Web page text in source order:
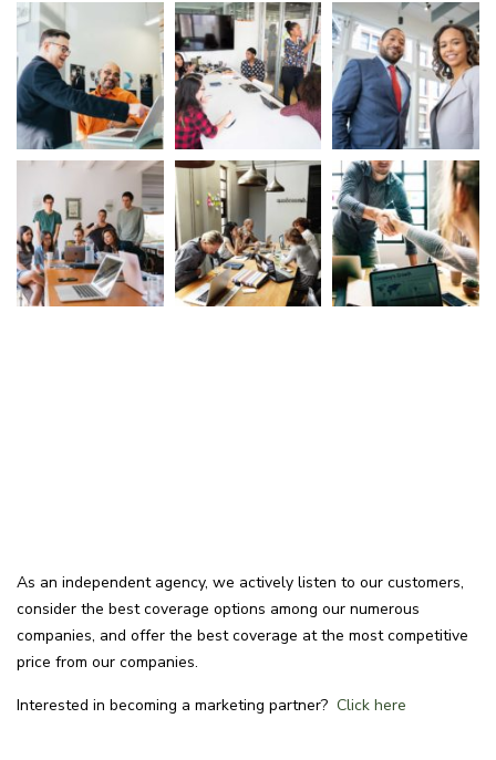
As an independent agency, we actively listen to our customers,
consider the best coverage options among our numerous
companies, and offer the best coverage at the most competitive
price from our companies.
Interested in becoming a marketing partner? Click here